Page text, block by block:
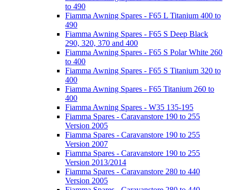
to 490
Fiamma Awning Spares - F65 L Titanium 400 to
490
Fiamma Awning Spares - F65 S Deep Black
290, 320, 370 and 400
Fiamma Awning Spares - F65 S Polar White 260
to 400
Fiamma Awning Spares - F65 S Titanium 320 to
400
Fiamma Awning Spares - F65 Titanium 260 to
400
Fiamma Awning Spares - W35 135-195
Fiamma Spares - Caravanstore 190 to 255
Version 2005
Fiamma Spares - Caravanstore 190 to 255
Version 2007
Fiamma Spares - Caravanstore 190 to 255
Version 2013/2014
Fiamma Spares - Caravanstore 280 to 440
Version 2005